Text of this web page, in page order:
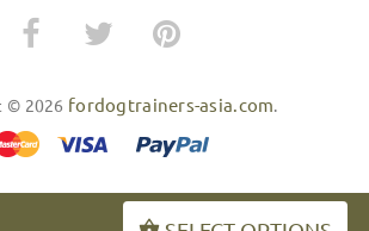
© 2026 fordogtrainers-asia.com.